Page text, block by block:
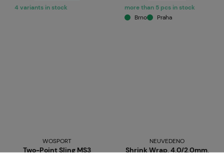
4 variants in stock
more than 5 pcs in stock
Brno
Praha
WOSPORT
Two-Point Sling MS3
NEUVEDENO
Shrink Wrap, 4,0/2,0mm,